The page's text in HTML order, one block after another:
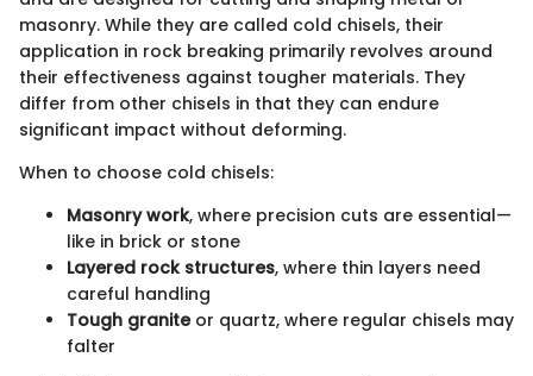
masonry. While they are called cold chisels, their
application in rock breaking primarily revolves around
their effectiveness against tougher materials. They
differ from other chisels in that they can endure
significant impact without deforming.
When to choose cold chisels:
Masonry work, where precision cuts are essential—
like in brick or stone
Layered rock structures, where thin layers need
careful handling
Tough graniteor quartz, where regular chisels may
falter